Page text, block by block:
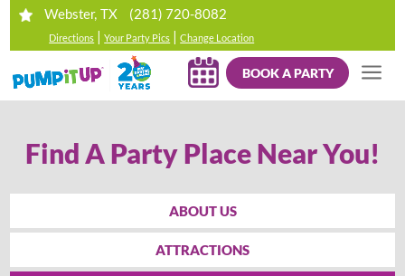
Webster, TX (281) 720-8082
Directions |Your Party Pics |Change Location
BOOK A PARTY
Find A Party Place Near You!
ABOUT US
ATTRACTIONS